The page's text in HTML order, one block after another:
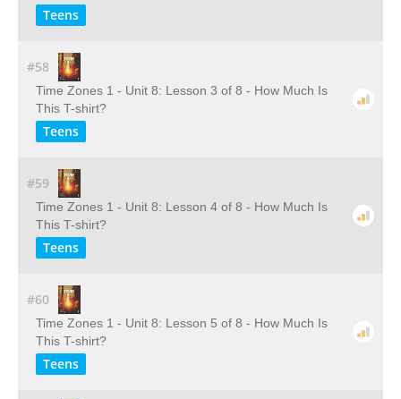
Teens
#58
Time Zones 1 - Unit 8: Lesson 3 of 8 - How Much Is
This T-shirt?
Teens
#59
Time Zones 1 - Unit 8: Lesson 4 of 8 - How Much Is
This T-shirt?
Teens
#60
Time Zones 1 - Unit 8: Lesson 5 of 8 - How Much Is
This T-shirt?
Teens